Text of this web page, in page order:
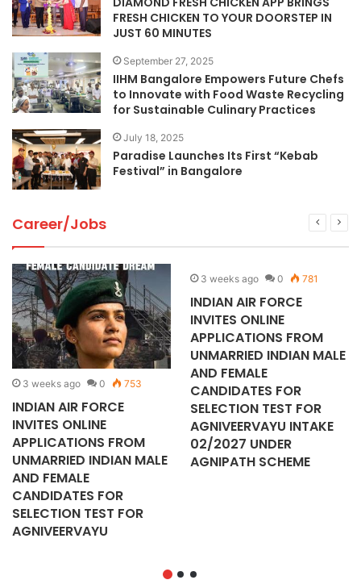
FRESH CHICKEN TO YOUR DOORSTEP IN
JUST 60 MINUTES
September 27, 2025
IIHM Bangalore Empowers Future Chefs
to Innovate with Food Waste Recycling
for Sustainable Culinary Practices
July 18, 2025
Paradise Launches Its First “Kebab
Festival” in Bangalore
Career/Jobs
3 weeks ago 0 753
INDIAN AIR FORCE
INVITES ONLINE
APPLICATIONS FROM
UNMARRIED INDIAN MALE
AND FEMALE
CANDIDATES FOR
SELECTION TEST FOR
AGNIVEERVAYU
3 weeks ago 0 781
INDIAN AIR FORCE
INVITES ONLINE
APPLICATIONS FROM
UNMARRIED INDIAN MALE
AND FEMALE
CANDIDATES FOR
SELECTION TEST FOR
AGNIVEERVAYU INTAKE
02/2027 UNDER
AGNIPATH SCHEME